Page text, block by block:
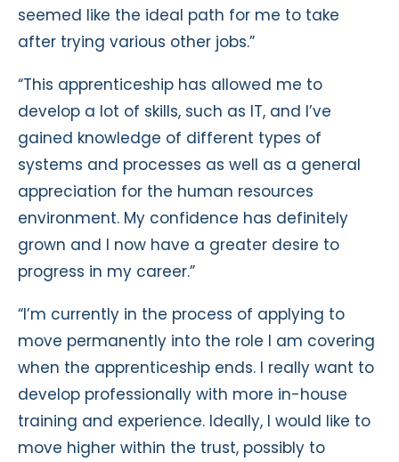
seemed like the ideal path for me to take
after trying various other jobs.”
“This apprenticeship has allowed me to
develop a lot of skills, such as IT, and I’ve
gained knowledge of different types of
systems and processes as well as a general
appreciation for the human resources
environment. My confidence has definitely
grown and I now have a greater desire to
progress in my career.”
“I’m currently in the process of applying to
move permanently into the role I am covering
when the apprenticeship ends. I really want to
develop professionally with more in-house
training and experience. Ideally, I would like to
move higher within the trust, possibly to